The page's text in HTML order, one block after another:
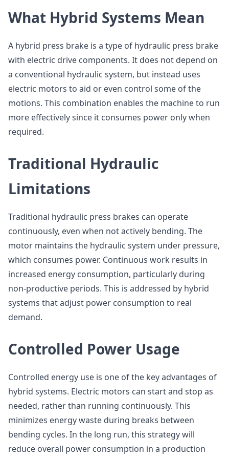
What Hybrid Systems Mean
A hybrid press brake is a type of hydraulic press brake
with electric drive components. It does not depend on
a conventional hydraulic system, but instead uses
electric motors to aid or even control some of the
motions. This combination enables the machine to run
more effectively since it consumes power only when
required.
Traditional Hydraulic
Limitations
Traditional hydraulic press brakes can operate
continuously, even when not actively bending. The
motor maintains the hydraulic system under pressure,
which consumes power. Continuous work results in
increased energy consumption, particularly during
non-productive periods. This is addressed by hybrid
systems that adjust power consumption to real
demand.
Controlled Power Usage
Controlled energy use is one of the key advantages of
hybrid systems. Electric motors can start and stop as
needed, rather than running continuously. This
minimizes energy waste during breaks between
bending cycles. In the long run, this strategy will
reduce overall power consumption in a production